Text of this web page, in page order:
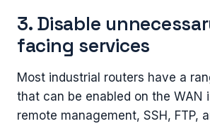
3. Disable
facing services
Most industrial routers have a
that can be enabled on the WAN
remote management, SSH, FTP,